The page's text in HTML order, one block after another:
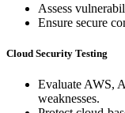
Assess
Ensure secure
Cloud Security Testing
Evaluate AWS,
weaknesses.